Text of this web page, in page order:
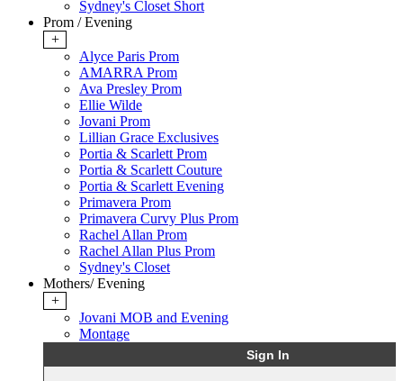
Sydney's Closet Short
Prom / Evening
+
Alyce Paris Prom
AMARRA Prom
Ava Presley Prom
Ellie Wilde
Jovani Prom
Lillian Grace Exclusives
Portia & Scarlett Prom
Portia & Scarlett Couture
Portia & Scarlett Evening
Primavera Prom
Primavera Curvy Plus Prom
Rachel Allan Prom
Rachel Allan Plus Prom
Sydney's Closet
Mothers/ Evening
+
Jovani MOB and Evening
Montage
Sign In